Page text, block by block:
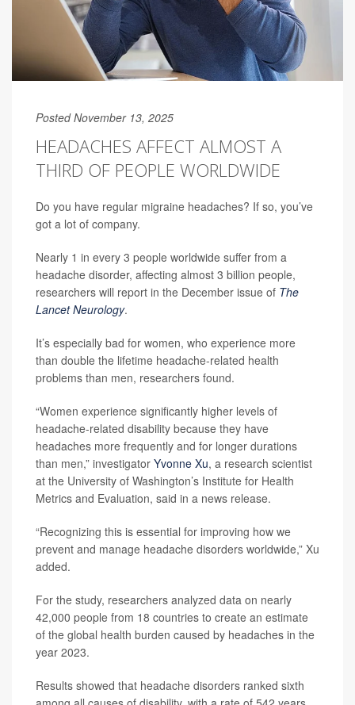
Posted November 13, 2025
HEADACHES AFFECT ALMOST A
THIRD OF PEOPLE WORLDWIDE
Do you have regular migraine headaches? If so, you’ve
got a lot of company.
Nearly 1 in every 3 people worldwide suffer from a
headache disorder, affecting almost 3 billion people,
researchers will report in the December issue of The
Lancet Neurology.
It’s especially bad for women, who experience more
than double the lifetime headache-related health
problems than men, researchers found.
“Women experience significantly higher levels of
headache-related disability because they have
headaches more frequently and for longer durations
than men,” investigator Yvonne Xu, a research scientist
at the University of Washington’s Institute for Health
Metrics and Evaluation, said in a news release.
“Recognizing this is essential for improving how we
prevent and manage headache disorders worldwide,” Xu
added.
For the study, researchers analyzed data on nearly
42,000 people from 18 countries to create an estimate
of the global health burden caused by headaches in the
year 2023.
Results showed that headache disorders ranked sixth